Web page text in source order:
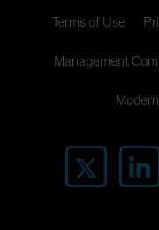
Terms of Use
Management